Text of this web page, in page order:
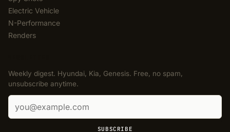
Electric Vehicle
N-Performance
Renders
Weekly digest. Hyundai, Kia, Genesis. Free, no spam,
unsubscribe anytime.
Email address
SUBSCRIBE